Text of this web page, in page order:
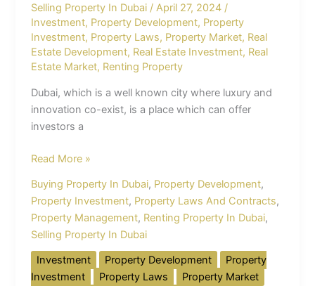
Selling Property In Dubai /April 27, 2024 /
Investment, Property Development, Property
Investment, Property Laws, Property Market, Real
Estate Development, Real Estate Investment, Real
Estate Market, Renting Property
Dubai, which is a well known city where luxury and
innovation co-exist, is a place which can offer
investors a
Read More »
Buying Property In Dubai, Property Development,
Property Investment, Property Laws And Contracts,
Property Management, Renting Property In Dubai,
Selling Property In Dubai
Investment
Property Development
Property
Investment
Property Laws
Property Market